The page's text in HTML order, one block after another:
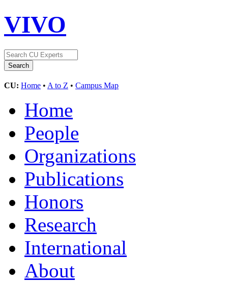
VIVO
CU: Home • A to Z • Campus Map
Home
People
Organizations
Publications
Honors
Research
International
About